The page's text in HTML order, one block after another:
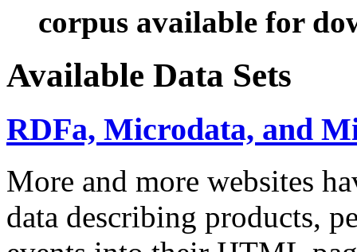
corpus available for
Available Data Sets
RDFa, Microdata, and
More and more websites
data describing products,